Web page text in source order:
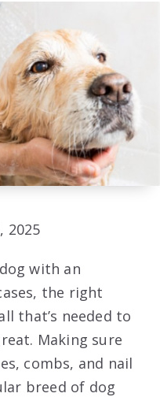
2025
with an
the right
that’s needed to
Making sure
combs, and nail
breed of dog